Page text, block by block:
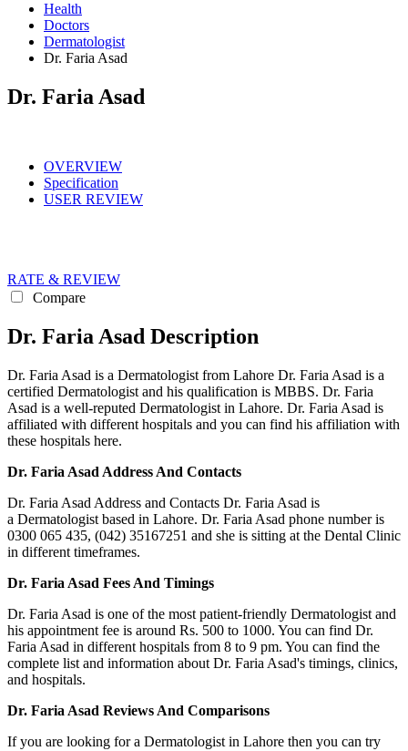
Health
Doctors
Dermatologist
Dr. Faria Asad
Dr. Faria Asad
OVERVIEW
Specification
USER REVIEW
RATE & REVIEW
Compare
Dr. Faria Asad Description
Dr. Faria Asad is a Dermatologist from Lahore Dr. Faria Asad is a
certified Dermatologist and his qualification is MBBS. Dr. Faria
Asad is a well-reputed Dermatologist in Lahore. Dr. Faria Asad is
affiliated with different hospitals and you can find his affiliation with
these hospitals here.
Dr. Faria Asad Address And Contacts
Dr. Faria Asad Address and Contacts Dr. Faria Asad is
a Dermatologist based in Lahore. Dr. Faria Asad phone number is
0300 065 435, (042) 35167251 and she is sitting at the Dental Clinic
in different timeframes.
Dr. Faria Asad Fees And Timings
Dr. Faria Asad is one of the most patient-friendly Dermatologist and
his appointment fee is around Rs. 500 to 1000. You can find Dr.
Faria Asad in different hospitals from 8 to 9 pm. You can find the
complete list and information about Dr. Faria Asad's timings, clinics,
and hospitals.
Dr. Faria Asad Reviews And Comparisons
If you are looking for a Dermatologist in Lahore then you can try